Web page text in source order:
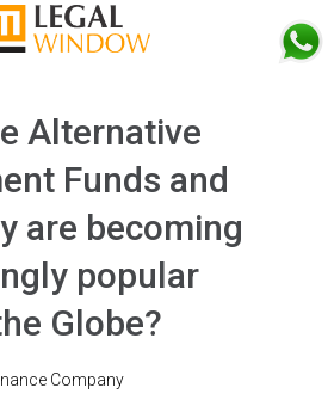
Alternative
Funds and
are becoming
popular
Globe?
Company